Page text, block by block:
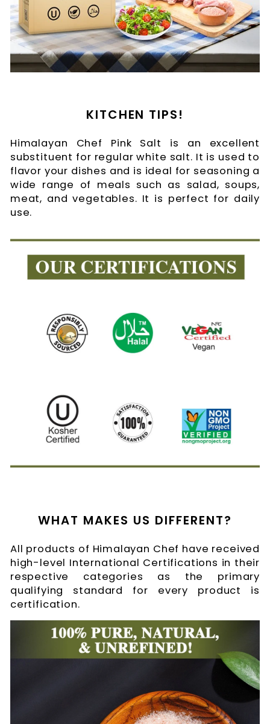
KITCHEN TIPS!
Himalayan Chef Pink Salt is an excellent
substituent for regular white salt. It is used to
flavor your dishes and is ideal for seasoning a
wide range of meals such as salad, soups,
meat, and vegetables. It is perfect for daily
use.
WHAT MAKES US DIFFERENT?
All products of Himalayan Chef have received
high-level International Certifications in their
respective categories as the primary
qualifying standard for every product is
certification.